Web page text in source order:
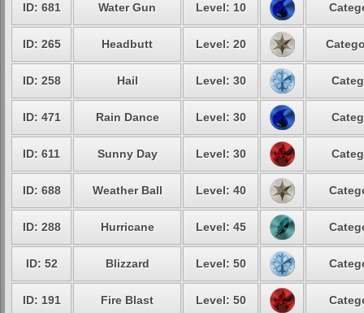
ID: 681 Water Gun Level: 10
ID: 265 Headbutt Level: 20
ID: 258 Hail Level: 30
ID: 471 Rain Dance Level: 30
ID: 611 Sunny Day Level: 30
ID: 688 Weather Ball Level: 40
ID: 288 Hurricane Level: 45
ID: 52 Blizzard Level: 50
ID: 191 Fire Blast Level: 50